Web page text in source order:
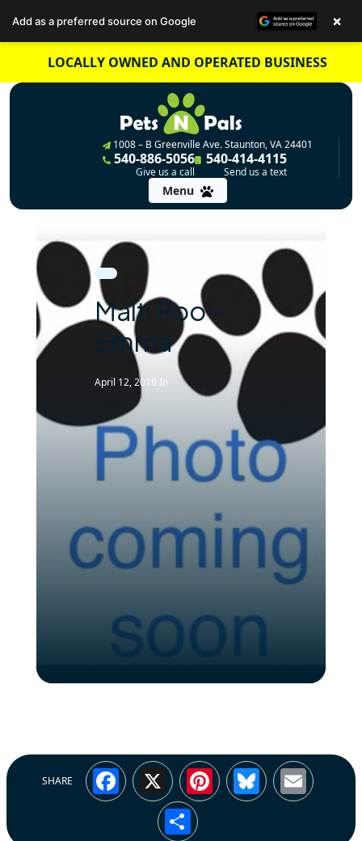
content
LOCALLY OWNED AND OPERATED BUSINESS
1008 – B Greenville Ave. Staunton, VA 24401
540-886-5056
Give us a call
540-414-4115
Send us a text
Menu
Malti Poo –
Emma
April 12, 2019 In
SHARE Facebook
X Pinterest
Bluesky
Share
Add as a preferred source on Google ×